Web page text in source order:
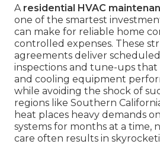
A residential HVAC
one of the smartest
can make for reliable home
controlled expenses. These
agreements deliver scheduled
inspections and tune-ups
and cooling equipment
while avoiding the shock of
regions like Southern
heat places heavy demands
systems for months at a time,
care often results in